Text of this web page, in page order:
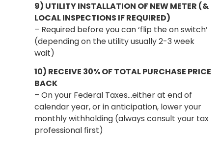
9) UTILITY INSTALLATION OF NEW METER (&
LOCAL INSPECTIONS IF REQUIRED)
– Required before you can ‘flip the on switch’
(depending on the utility usually 2-3 week
wait)
10) RECEIVE 30% OF TOTAL PURCHASE PRICE
BACK
– On your Federal Taxes…either at end of
calendar year, or in anticipation, lower your
monthly withholding (always consult your tax
professional first)